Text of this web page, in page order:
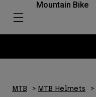
Mountain Bike
MTB MTB Helmets